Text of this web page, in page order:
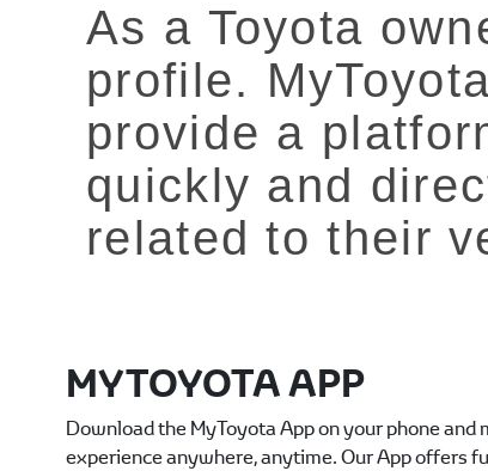
As a Toyota
profile.
provide a
quickly and
related to their
MYTOYOTA APP
Download the MyToyota App on your phone and
experience anywhere, anytime. Our App offers